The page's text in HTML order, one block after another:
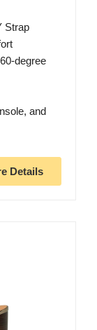
Strap
degree
and
Details